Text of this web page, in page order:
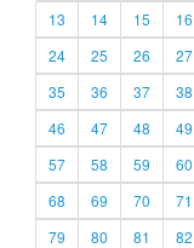
13
14 15 16
24
25 26 27
35
36 37 38
46
47 48 49
57
58 59 60
68
69 70 71
79
80 81 82